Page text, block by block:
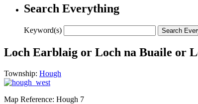
Search Everything
Keyword(s)
Loch Earblaig or Loch na Buaile or
Township: Hough
Map Reference: Hough 7